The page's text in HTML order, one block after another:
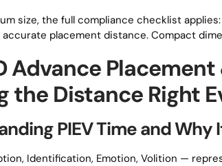
size, the full compliance checklist
accurate placement distance. Compact
Advance
the Distance Right
PIEV Time and
Identification, Emotion, Volition —